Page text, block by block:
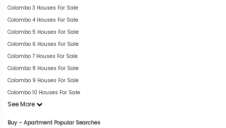
Colombo 3 Houses For Sale
Colombo 4 Houses For Sale
Colombo 5 Houses For Sale
Colombo 6 Houses For Sale
Colombo 7 Houses For Sale
Colombo 8 Houses For Sale
Colombo 9 Houses For Sale
Colombo 10 Houses For Sale
See More
Buy – Apartment Popular Searches